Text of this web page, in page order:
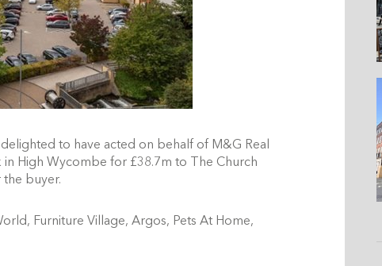
to have acted on behalf of M&G Real
in High Wycombe for £38.7m to The Church
the buyer.
Furniture Village, Argos, Pets At Home,